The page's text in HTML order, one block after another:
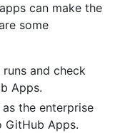
can make the
some
runs and check
Apps.
the enterprise
Apps.